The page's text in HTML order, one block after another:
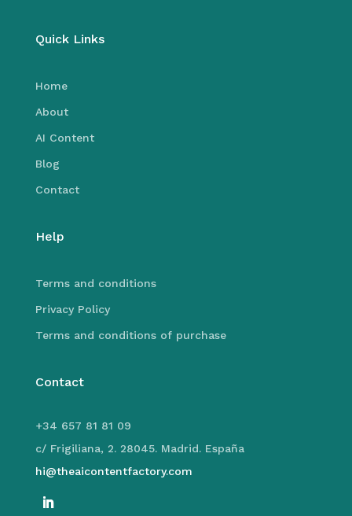
Quick Links
Home
About
AI Content
Blog
Contact
Help
Terms and conditions
Privacy Policy
Terms and conditions of purchase
Contact
+34 657 81 81 09
c/ Frigiliana, 2. 28045. Madrid. España
hi@theaicontentfactory.com